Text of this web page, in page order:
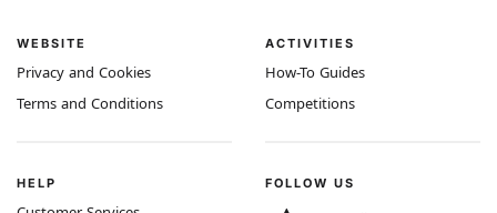
WEBSITE
Privacy and Cookies
Terms and Conditions
ACTIVITIES
How-To Guides
Competitions
HELP FOLLOW US